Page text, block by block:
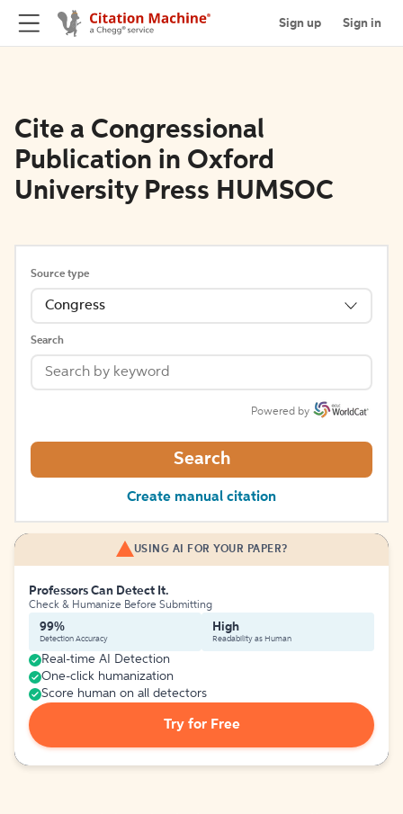
Sign up Sign in
Cite a Congressional
Publication in Oxford
University Press HUMSOC
Source type
Congress
Search
Powered by
Search
Create manual citation
USING AI FOR YOUR PAPER?
Professors Can Detect It.
Check & Humanize Before Submitting
99%
Detection Accuracy
High
Readability as Human
Real-time AI Detection
One-click humanization
Score human on all detectors
Try for Free